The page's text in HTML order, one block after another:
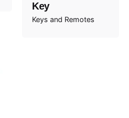
Key
Keys and Remotes